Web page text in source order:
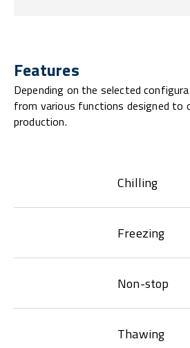
Features
Depending on the selected
from various functions designed to
production.
Chilling
Freezing
Non-stop
Thawing